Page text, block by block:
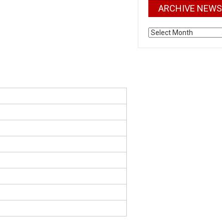
ARCHIVE NEWS
ARCHIVE